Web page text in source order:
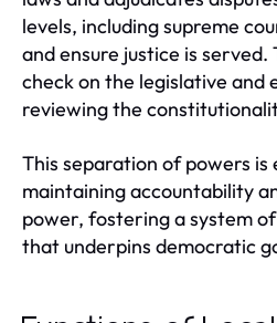
levels, including supreme
and ensure justice is served.
check on the legislative and
reviewing the
This separation of powers is
maintaining accountability
power, fostering a system
that underpins democratic